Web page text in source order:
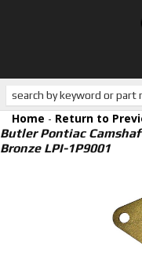
Products
About Butler
Home - Return to
Butler Pontiac
Bronze LPI-1P9001